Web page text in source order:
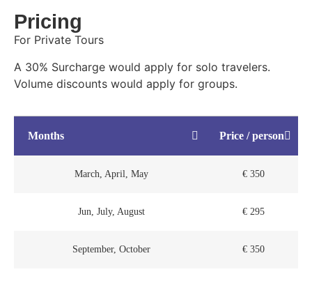
Pricing
For Private Tours
A 30% Surcharge would apply for solo travelers.
Volume discounts would apply for groups.
Months Price / person
March, April, May € 350
Jun, July, August € 295
September, October € 350